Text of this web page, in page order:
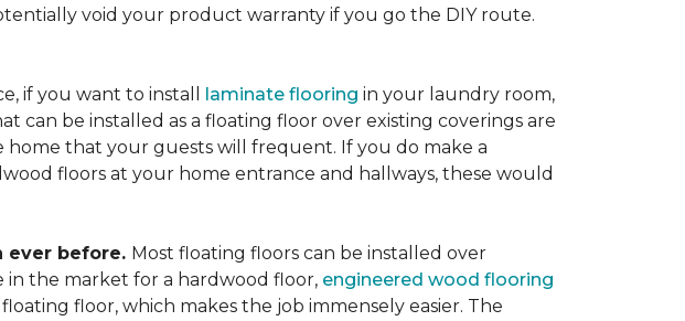
void your product warranty if you go the DIY route.
if you want to install laminate flooring in your laundry room,
be installed as a floating floor over existing coverings are
home that your guests will frequent. If you do make a
floors at your home entrance and hallways, these would
ever before. Most floating floors can be installed over
in the market for a hardwood floor, engineered wood flooring
floor, which makes the job immensely easier. The